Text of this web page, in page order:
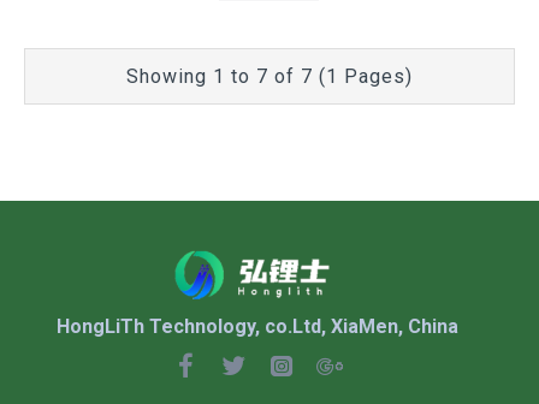
Showing 1 to 7 of 7 (1 Pages)
HongLiTh Technology, co.Ltd, XiaMen, China